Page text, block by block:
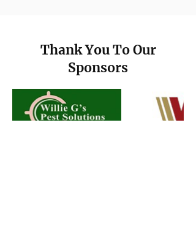
Thank You To Our
Sponsors